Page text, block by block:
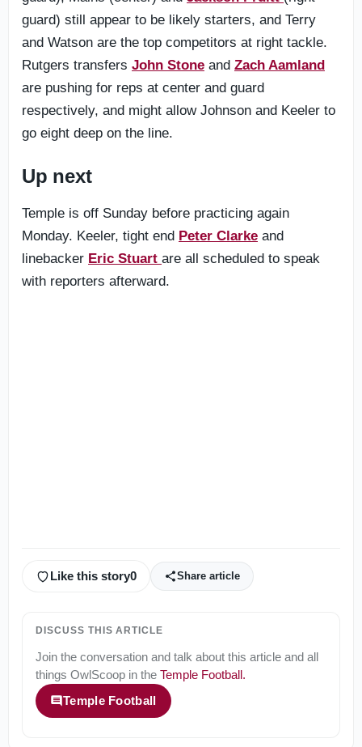
guard) still appear to be likely starters, and Terry
and Watson are the top competitors at right tackle.
Rutgers transfers John Stone and Zach Aamland
are pushing for reps at center and guard
respectively, and might allow Johnson and Keeler to
go eight deep on the line.
Up next
Temple is off Sunday before practicing again
Monday. Keeler, tight end Peter Clarke and
linebacker Eric Stuart are all scheduled to speak
with reporters afterward.
Like this story0 Share article
DISCUSS THIS ARTICLE
Join the conversation and talk about this article and all
things OwlScoop in the Temple Football.
Temple Football